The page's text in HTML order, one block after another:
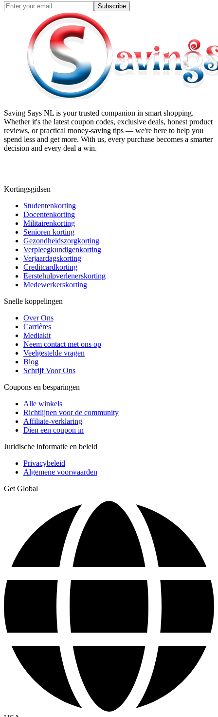
Subscribe
Saving Says NL is your trusted companion in smart shopping.
Whether it's the latest coupon codes, exclusive deals, honest product
reviews, or practical money-saving tips — we're here to help you
spend less and get more. With us, every purchase becomes a smarter
decision and every deal a win.
Kortingsgidsen
Studentenkorting
Docentenkorting
Militairenkorting
Senioren korting
Gezondheidszorgkorting
Verpleegkundigenkorting
Verjaardagskorting
Creditcardkorting
Eerstehulpverlenerskorting
Medewerkerskorting
Snelle koppelingen
Over Ons
Carrières
Mediakit
Neem contact met ons op
Veelgestelde vragen
Blog
Schrijf Voor Ons
Coupons en besparingen
Alle winkels
Richtlijnen voor de community
Affiliate-verklaring
Dien een coupon in
Juridische informatie en beleid
Privacybeleid
Algemene voorwaarden
Get Global